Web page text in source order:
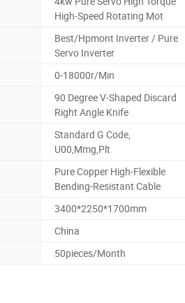
High-Speed Rotating Mot
Best/Hpmont Inverter / Pure
Servo Inverter
0-18000r/Min
90 Degree V-Shaped Discard
Right Angle Knife
Standard G Code,
U00,Mmg,Plt
Pure Copper High-Flexible
Bending-Resistant Cable
3400*2250*1700mm
China
50pieces/Month